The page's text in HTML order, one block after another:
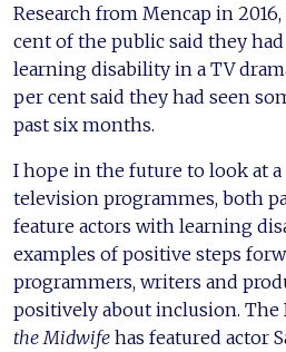
Research from Mencap in
cent of the public said they
learning disability in a TV
per cent said they had seen
past six months.
I hope in the future to look at
television programmes, both
feature actors with learning
examples of positive steps
programmers, writers and
positively about inclusion. The
the Midwife has featured actor